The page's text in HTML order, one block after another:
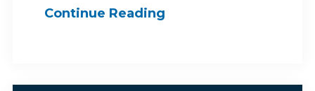
Continue Reading